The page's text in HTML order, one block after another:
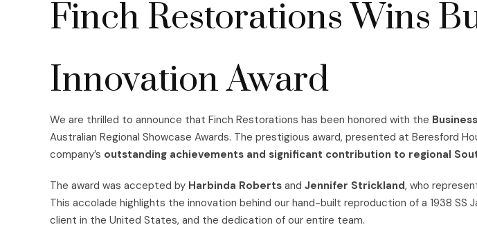
Finch Restorations Wins
Innovation Award
We are thrilled to announce that Finch Restorations has been honored with the
Australian Regional Showcase Awards. The prestigious award, presented at Beresford
company’s outstanding achievements and significant contribution to regional
The award was accepted by Harbinda Roberts and Jennifer Strickland, who
This accolade highlights the innovation behind our hand-built reproduction of a 1938 SS
client in the United States, and the dedication of our entire team.